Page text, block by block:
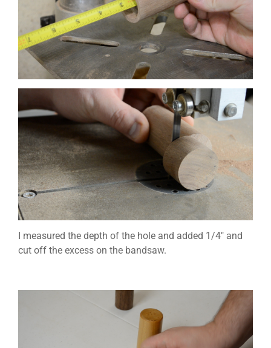
I measured the depth of the hole and added 1/4″ and
cut off the excess on the bandsaw.